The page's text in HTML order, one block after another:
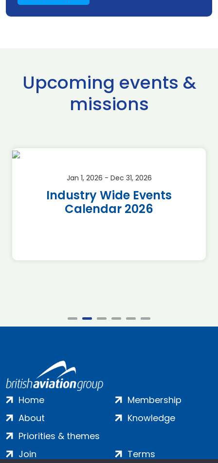
Upcoming events &
missions
Jan 1, 2026 - Dec 31, 2026
Industry Wide Events
Calendar 2026
Home
About
Priorities & themes
Membership
Knowledge
Join Terms